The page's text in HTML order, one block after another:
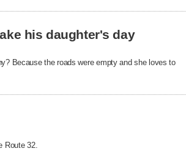
his daughter's day
Because the roads were empty and she loves to
Route 32.